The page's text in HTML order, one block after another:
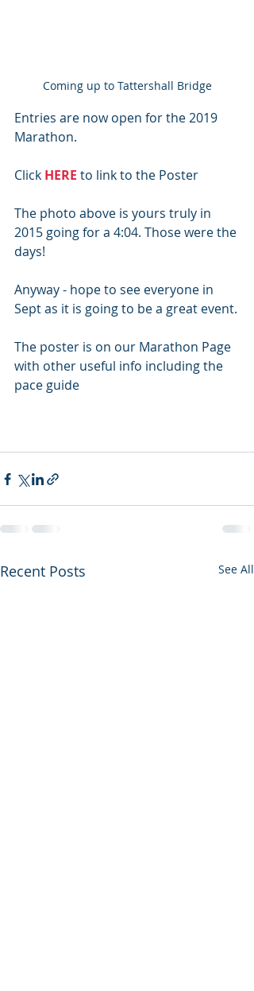
Coming up to Tattershall Bridge
Entries are now open for the 2019
Marathon.
Click HERE to link to the Poster
The photo above is yours truly in
2015 going for a 4:04. Those were the
days!
Anyway - hope to see everyone in
Sept as it is going to be a great event.
The poster is on our Marathon Page
with other useful info including the
pace guide
Recent Posts See All